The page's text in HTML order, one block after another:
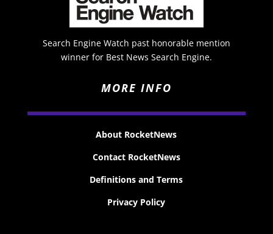
Search Engine Watch past honorable mention
winner for Best News Search Engine.
MORE INFO
About RocketNews
Contact RocketNews
Definitions and Terms
Privacy Policy